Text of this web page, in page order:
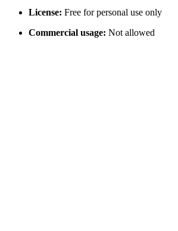
License: Free for personal use only
Commercial usage: Not allowed